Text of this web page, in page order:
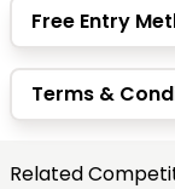
Free Entry
Terms &
Related